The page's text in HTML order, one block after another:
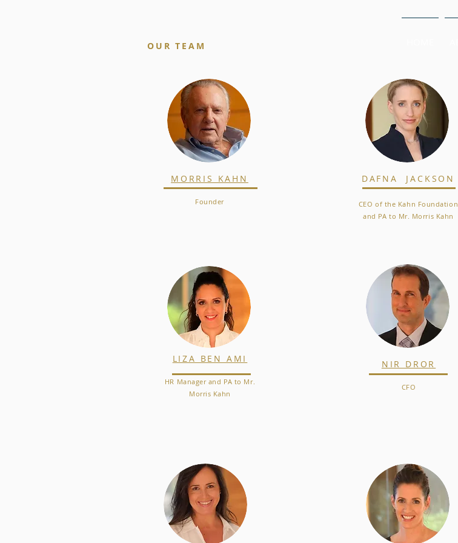
OUR TEAM
MORRIS KAHN
Founder
LIZA BEN AMI
HR Manager and PA to Mr.
Morris Kahn
DAFNA JACKSON
CEO of the Kahn Foundation
and PA to Mr. Morris Kahn
NIR DROR
CFO